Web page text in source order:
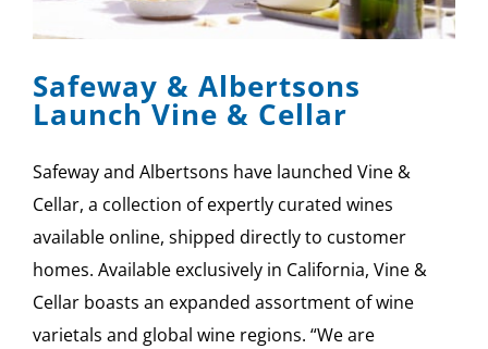
CONTACT US
Safeway & Albertsons
Launch Vine & Cellar
Safeway and Albertsons have launched Vine &
Cellar, a collection of expertly curated wines
available online, shipped directly to customer
homes. Available exclusively in California, Vine &
Cellar boasts an expanded assortment of wine
varietals and global wine regions. “We are